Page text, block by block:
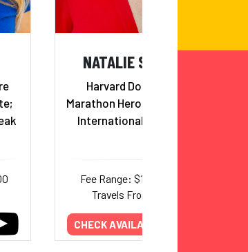
NATALIE STAVAS, MD
Harvard Doctor, Boston
Marathon Hero, Mentor, Runner,
International Humanitarian
Fee Range: $17,000–$25,000
Travels From: California
CHECK AVAILABILITY